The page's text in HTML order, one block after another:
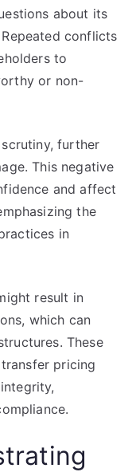
about its
conflicts
to
or non-
further
This negative
and affect
the
in
result in
which can
These
pricing